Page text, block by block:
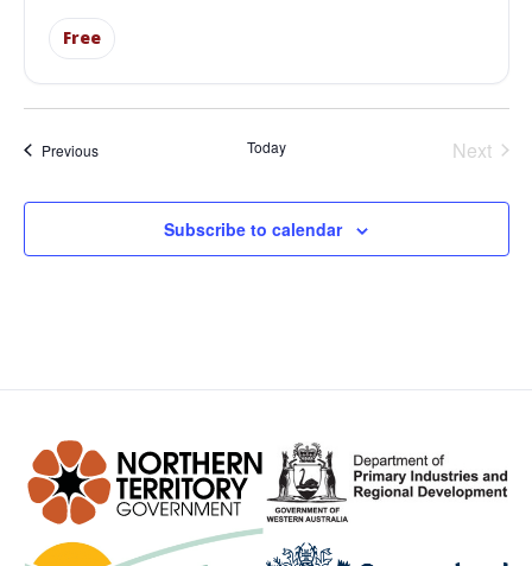
Free
PreviousEvents Today Next
Subscribe to calendar